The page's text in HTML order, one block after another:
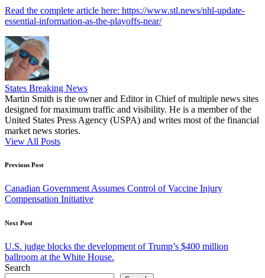
Read the complete article here: https://www.stl.news/nhl-update-
essential-information-as-the-playoffs-near/
States Breaking News
Martin Smith is the owner and Editor in Chief of multiple news sites
designed for maximum traffic and visibility. He is a member of the
United States Press Agency (USPA) and writes most of the financial
market news stories.
View All Posts
Post
navigation
Previous Post
Canadian Government Assumes Control of Vaccine Injury
Compensation Initiative
Next Post
U.S. judge blocks the development of Trump’s $400 million
ballroom at the White House.
Search